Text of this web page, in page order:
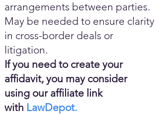
arrangements between parties.
May be needed to ensure clarity
in cross-border deals or
litigation.
If you need to create your
affidavit, you may consider
using our affiliate link
with LawDepot.